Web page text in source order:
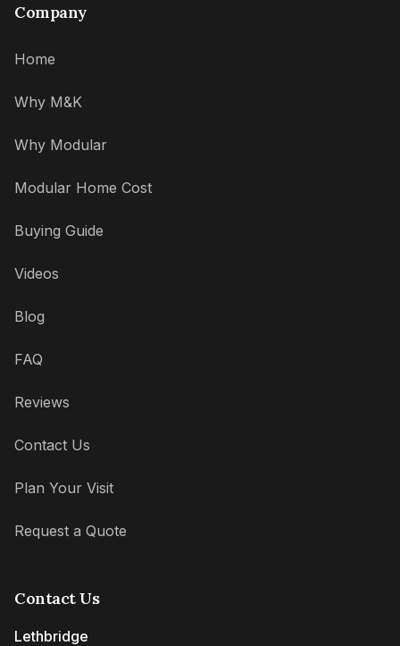
Company
Home
Why M&K
Why Modular
Modular Home Cost
Buying Guide
Videos
Blog
FAQ
Reviews
Contact Us
Plan Your Visit
Request a Quote
Contact Us
Lethbridge